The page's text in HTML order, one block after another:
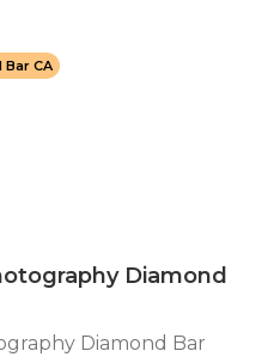
CA
Diamond
Diamond Bar